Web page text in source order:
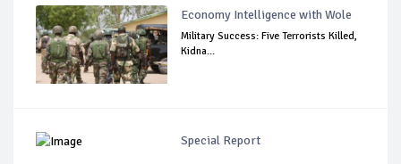
Economy Intelligence with Wole
Military Success: Five Terrorists Killed,
Kidna...
Special Report